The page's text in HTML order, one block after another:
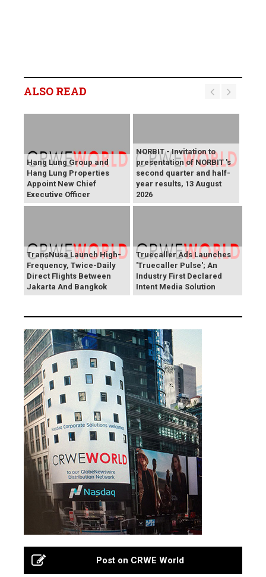
ALSO READ
Hang Lung Group and
Hang Lung Properties
Appoint New Chief
Executive Officer
NORBIT - Invitation to
presentation of NORBIT 's
second quarter and half-
year results, 13 August
2026
TransNusa Launch High-
Frequency, Twice-Daily
Direct Flights Between
Jakarta And Bangkok
Truecaller Ads Launches
'Truecaller Pulse'; An
Industry First Declared
Intent Media Solution
Post on CRWE World